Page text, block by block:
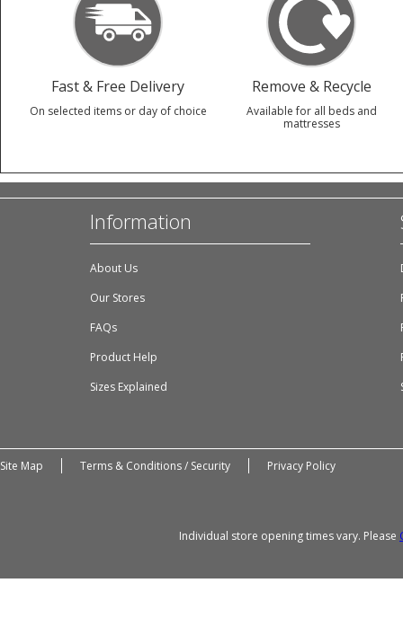
Fast & Free Delivery
On selected items or day of choice
Remove & Recycle
Available for all beds and
mattresses
Information
About Us
Our Stores
FAQs
Product Help
Sizes Explained
Site Map Terms & Conditions / Security Privacy Policy
Individual store opening times vary. Please